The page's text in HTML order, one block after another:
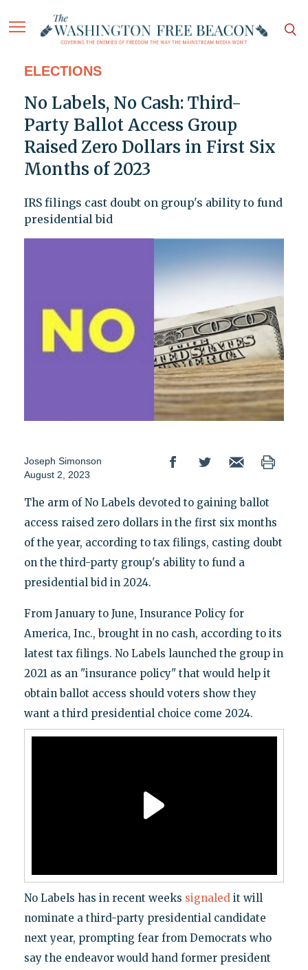
ELECTIONS
No Labels, No Cash: Third-
Party Ballot Access Group
Raised Zero Dollars in First Six
Months of 2023
IRS filings cast doubt on group's ability to fund
presidential bid
Joseph Simonson
August 2, 2023
The arm of No Labels devoted to gaining ballot
access raised zero dollars in the first six months
of the year, according to tax filings, casting doubt
on the third-party group's ability to fund a
presidential bid in 2024.
From January to June, Insurance Policy for
America, Inc., brought in no cash, according to its
latest tax filings. No Labels launched the group in
2021 as an "insurance policy" that would help it
obtain ballot access should voters show they
want a third presidential choice come 2024.
No Labels has in recent weeks signaledit will
nominate a third-party presidential candidate
next year, prompting fear from Democrats who
say the endeavor would hand former president